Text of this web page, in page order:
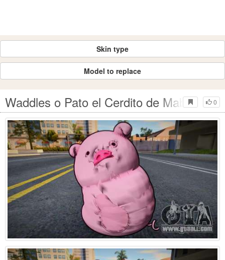
Skin type
Model to replace
0
Waddles o Pato el Cerdito de Mabel